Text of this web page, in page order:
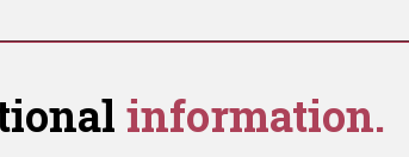
information.